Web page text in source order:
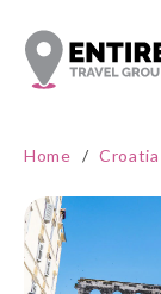
Home / Croatia